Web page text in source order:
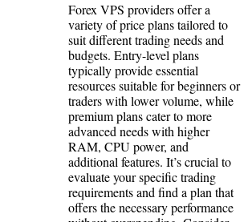
Forex VPS providers offer a
variety of price plans tailored to
suit different trading needs and
budgets. Entry-level plans
typically provide essential
resources suitable for beginners or
traders with lower volume, while
premium plans cater to more
advanced needs with higher
RAM, CPU power, and
additional features. It’s crucial to
evaluate your specific trading
requirements and find a plan that
offers the necessary performance